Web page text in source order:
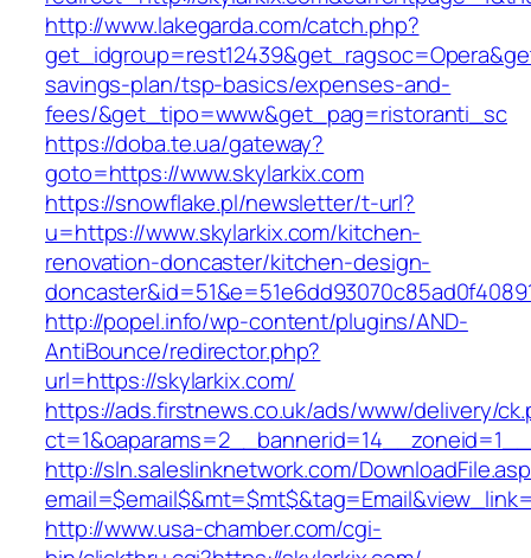
http://www.lakegarda.com/catch.php?
savings-plan/tsp-basics/expenses-and-
fees/&get_tipo=www&get_pag=ristoranti_sc
https://doba.te.ua/gateway?
goto=https://www.skylarkix.com
https://snowflake.pl/newsletter/t-url?
u=https://www.skylarkix.com/kitchen-
renovation-doncaster/kitchen-design-
http://popel.info/wp-content/plugins/AND-
AntiBounce/redirector.php?
url=https://skylarkix.com/
https://ads.firstnews.co.uk/ads/www/delivery/
http://sln.saleslinknetwork.com/
http://www.usa-chamber.com/cgi-